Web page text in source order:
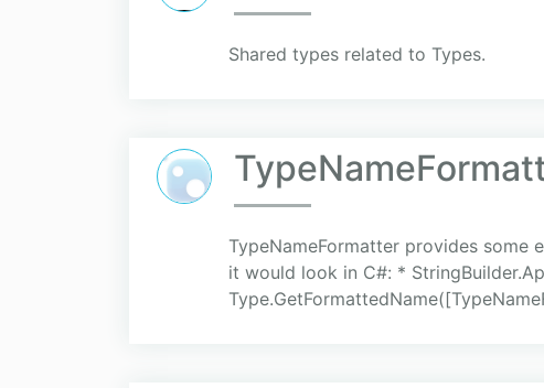
Shared types related to Types.
TypeNameFormatter provides some
it would look in C#: *